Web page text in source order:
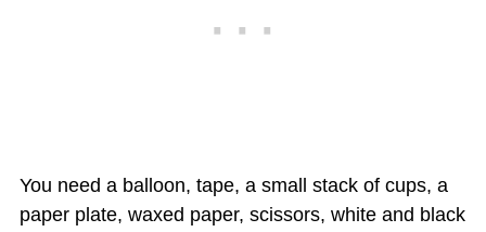
You need a balloon, tape, a small stack of cups, a
paper plate, waxed paper, scissors, white and black